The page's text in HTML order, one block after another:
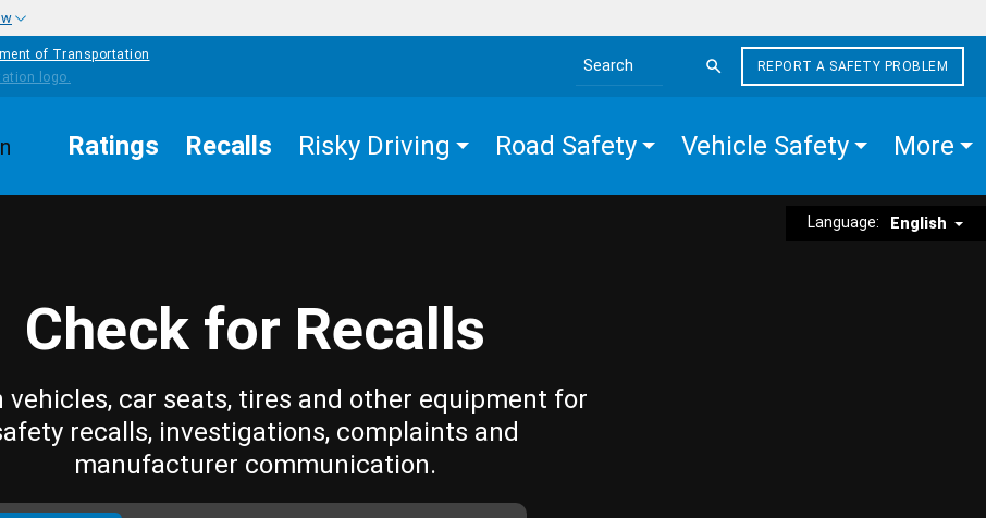
of Transportation
Search the site
REPORT A SAFETY PROBLEM
Ratings Recalls Risky Driving Road Safety Vehicle Safety More
Language: English
Check for Recalls
vehicles, car seats, tires and other equipment for
recalls, investigations, complaints and
manufacturer communication.